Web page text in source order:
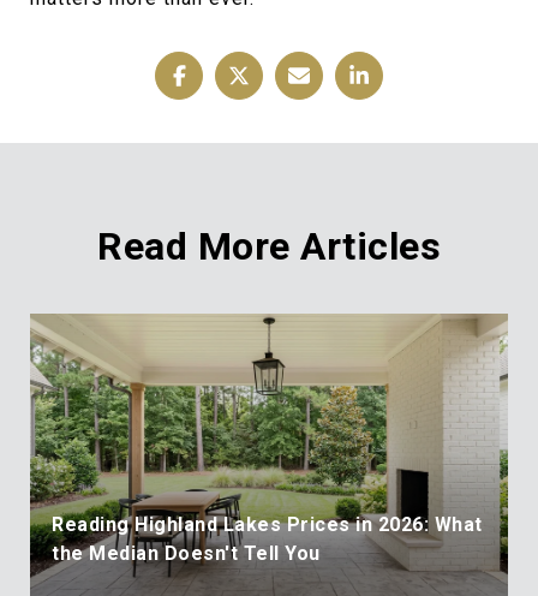
Read More Articles
Reading Highland Lakes Prices in 2026: What
the Median Doesn't Tell You